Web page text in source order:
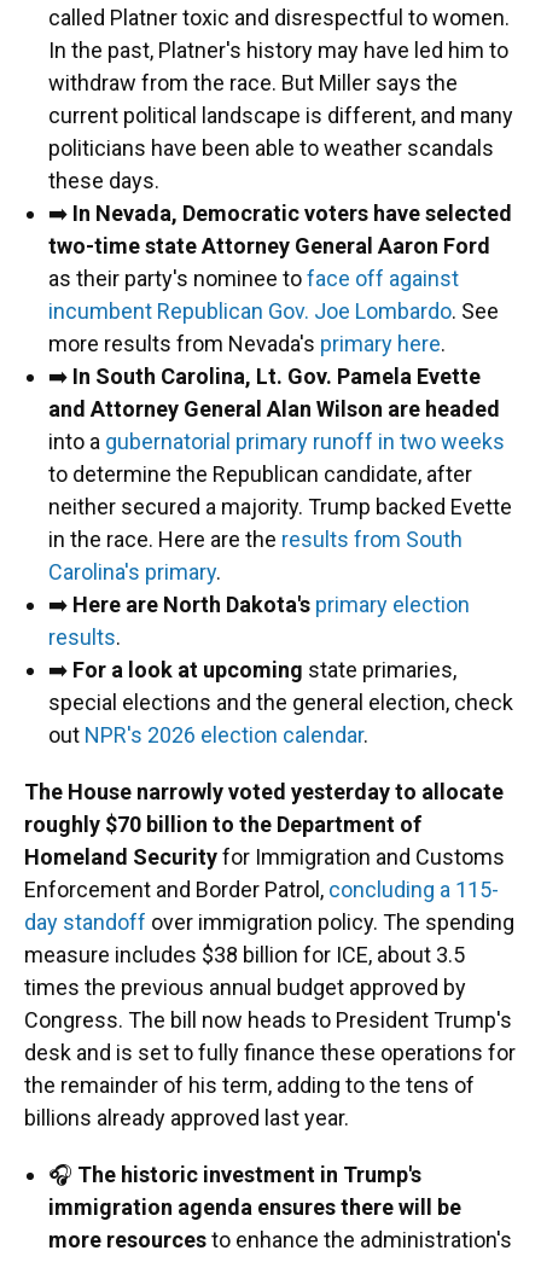
called Platner toxic and disrespectful to women.
In the past, Platner's history may have led him to
withdraw from the race. But Miller says the
current political landscape is different, and many
politicians have been able to weather scandals
these days.
➡️ In Nevada, Democratic voters have selected
two-time state Attorney General Aaron Ford
as their party's nominee toface off against
incumbent Republican Gov. Joe Lombardo. See
more results from Nevada's primary here.
➡️ In South Carolina, Lt. Gov. Pamela Evette
and Attorney General Alan Wilson are headed
into a gubernatorial primary runoff in two weeks
to determine the Republican candidate, after
neither secured a majority. Trump backed Evette
in the race. Here are the results from South
Carolina's primary.
➡️ Here are North Dakota's primary election
results.
➡️ For a look at upcoming state primaries,
special elections and the general election, check
out NPR's 2026 election calendar.
The House narrowly voted yesterday to allocate
roughly $70 billion to the Department of
Homeland Securityfor Immigration and Customs
Enforcement and Border Patrol, concluding a 115-
day standoff over immigration policy. The spending
measure includes $38 billion for ICE, about 3.5
times the previous annual budget approved by
Congress. The bill now heads to President Trump's
desk and is set to fully finance these operations for
the remainder of his term, adding to the tens of
billions already approved last year.
🎧 The historic investment in Trump's
immigration agenda ensures there will be
more resourcesto enhance the administration's